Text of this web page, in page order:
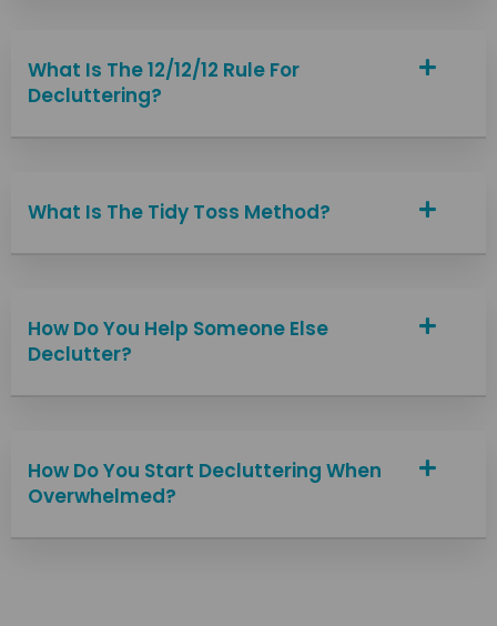
What Is The 12/12/12 Rule For
Decluttering?
What Is The Tidy Toss Method?
How Do You Help Someone Else
Declutter?
How Do You Start Decluttering When
Overwhelmed?